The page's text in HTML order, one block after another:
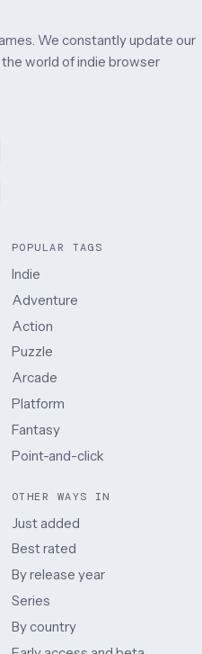
We constantly update our
world of indie browser
POPULAR TAGS
Indie
Adventure
Action
Puzzle
Arcade
Platform
Fantasy
Point-and-click
OTHER WAYS IN
Just added
Best rated
By release year
Series
By country